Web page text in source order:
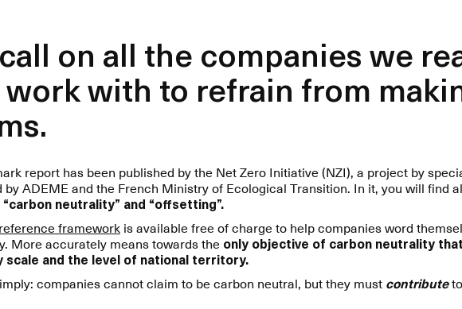
on all the companies we
with to refrain from
report has been published by the Net Zero Initiative (NZI), a project by
by ADEME and the French Ministry of Ecological Transition. In it, you will find
neutrality” and “offsetting”.
reference framework is available free of charge to help companies word
More accurately means towards the only objective of carbon neutrality
scale and the level of national territory.
companies cannot claim to be carbon neutral, but they must contribute